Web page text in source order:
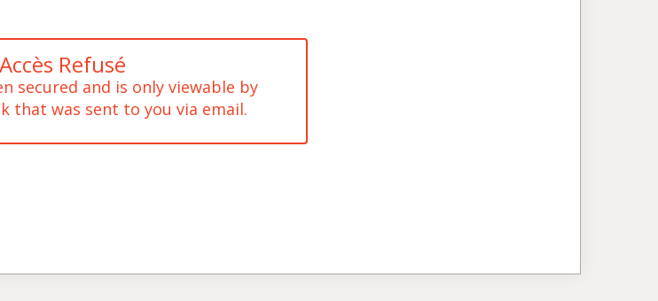
Accès Refusé
secured and is only viewable by
that was sent to you via email.